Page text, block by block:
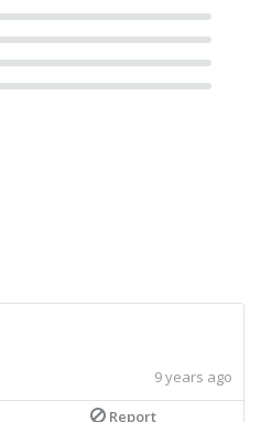
9 years ago
Report